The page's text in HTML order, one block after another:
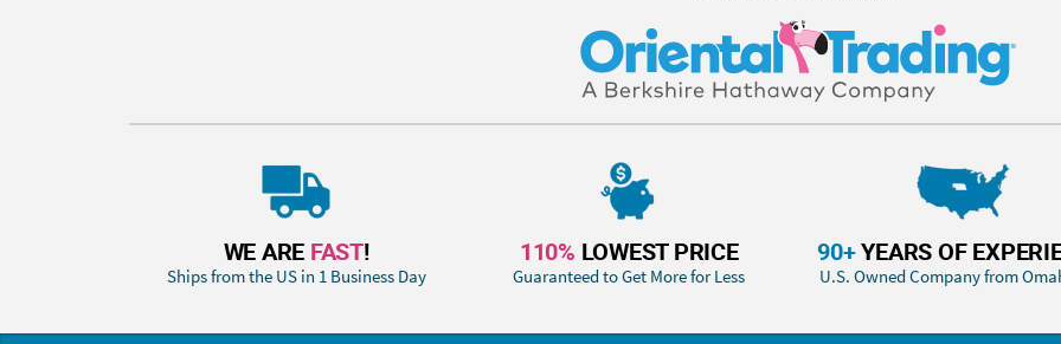
WE ARE FAST!
Ships from the US in 1 Business Day
110% LOWEST PRICE
Guaranteed to Get More for Less
90+YEARS OF
U.S. Owned Company from